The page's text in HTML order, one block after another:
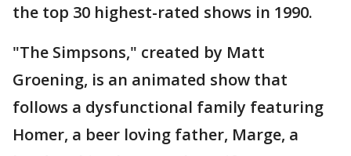
the top 30 highest-rated shows in 1990.
"The Simpsons," created by Matt
Groening, is an animated show that
follows a dysfunctional family featuring
Homer, a beer loving father, Marge, a